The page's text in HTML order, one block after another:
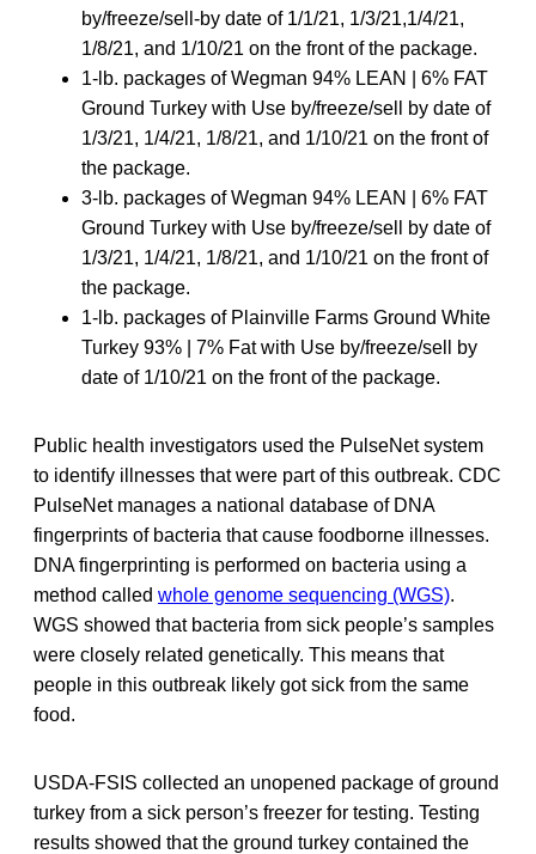
by/freeze/sell-by date of 1/1/21, 1/3/21,1/4/21,
1/8/21, and 1/10/21 on the front of the package.
1-lb. packages of Wegman 94% LEAN | 6% FAT
Ground Turkey with Use by/freeze/sell by date of
1/3/21, 1/4/21, 1/8/21, and 1/10/21 on the front of
the package.
3-lb. packages of Wegman 94% LEAN | 6% FAT
Ground Turkey with Use by/freeze/sell by date of
1/3/21, 1/4/21, 1/8/21, and 1/10/21 on the front of
the package.
1-lb. packages of Plainville Farms Ground White
Turkey 93% | 7% Fat with Use by/freeze/sell by
date of 1/10/21 on the front of the package.
Public health investigators used the PulseNet system
to identify illnesses that were part of this outbreak. CDC
PulseNet manages a national database of DNA
fingerprints of bacteria that cause foodborne illnesses.
DNA fingerprinting is performed on bacteria using a
method called whole genome sequencing (WGS).
WGS showed that bacteria from sick people’s samples
were closely related genetically. This means that
people in this outbreak likely got sick from the same
food.
USDA-FSIS collected an unopened package of ground
turkey from a sick person’s freezer for testing. Testing
results showed that the ground turkey contained the